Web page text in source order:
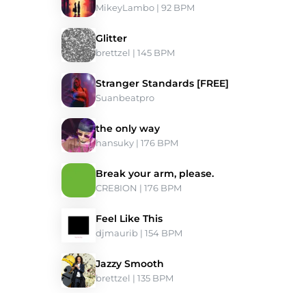
MikeyLambo | 92 BPM
Glitter
brettzel | 145 BPM
Stranger Standards [FREE]
Suanbeatpro
the only way
hansuky | 176 BPM
Break your arm, please.
CRE8ION | 176 BPM
Feel Like This
djmaurib | 154 BPM
Jazzy Smooth
brettzel | 135 BPM